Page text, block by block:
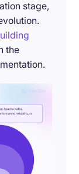
stage,
the